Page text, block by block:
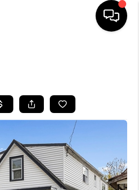
TOP AREAS
BUYING
SELLING
FINANCING
HOME VALUE